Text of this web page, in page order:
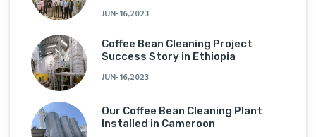
JUN-16,2023
Coffee Bean Cleaning Project
Success Story in Ethiopia
JUN-16,2023
Our Coffee Bean Cleaning Plant
Installed in Cameroon